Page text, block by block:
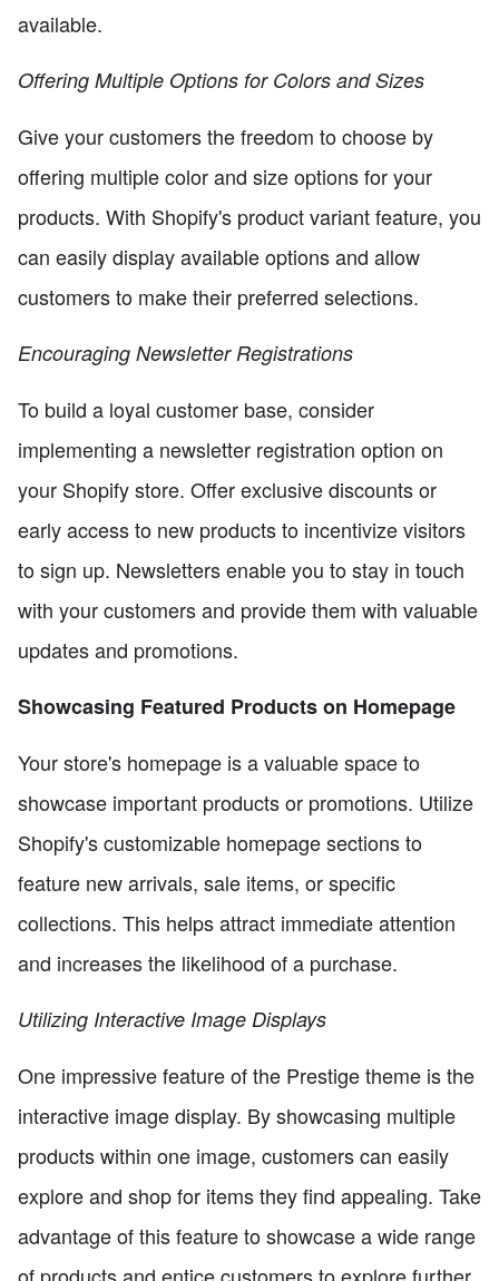
available.
Offering Multiple Options for Colors and Sizes
Give your customers the freedom to choose by
offering multiple color and size options for your
products. With Shopify's product variant feature, you
can easily display available options and allow
customers to make their preferred selections.
Encouraging Newsletter Registrations
To build a loyal customer base, consider
implementing a newsletter registration option on
your Shopify store. Offer exclusive discounts or
early access to new products to incentivize visitors
to sign up. Newsletters enable you to stay in touch
with your customers and provide them with valuable
updates and promotions.
Showcasing Featured Products on Homepage
Your store's homepage is a valuable space to
showcase important products or promotions. Utilize
Shopify's customizable homepage sections to
feature new arrivals, sale items, or specific
collections. This helps attract immediate attention
and increases the likelihood of a purchase.
Utilizing Interactive Image Displays
One impressive feature of the Prestige theme is the
interactive image display. By showcasing multiple
products within one image, customers can easily
explore and shop for items they find appealing. Take
advantage of this feature to showcase a wide range